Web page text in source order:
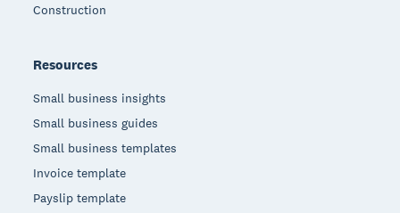
Construction
Resources
Small business insights
Small business guides
Small business templates
Invoice template
Payslip template